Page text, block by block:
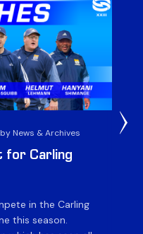
News & Archives
for Carling
in the Carling
this season.